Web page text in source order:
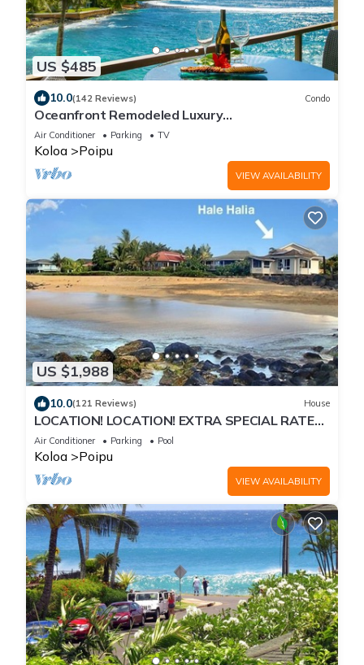
US $485
10.0(142 Reviews) Condo
Oceanfront Remodeled Luxury
Penthouse/Cooling Trades & A/C/LIGHT &
BRIGHT
Air Conditioner Parking TV
Koloa Poipu
VIEW AVAILABILITY
US $1,988
10.0(121 Reviews) House
LOCATION! LOCATION! EXTRA SPECIAL RATE
10% OFF: 7 nite stays: 8/1/26 to 6/1/27
Air Conditioner Parking Pool
Koloa Poipu
VIEW AVAILABILITY